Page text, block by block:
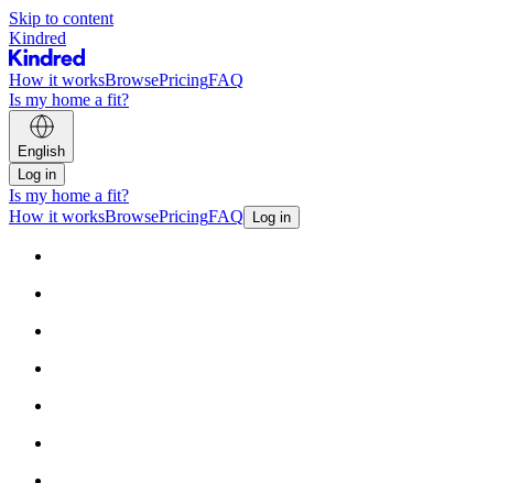
Skip to content
Kindred
How it worksBrowsePricingFAQ
Is my home a fit?
English
Log in
Is my home a fit?
How it worksBrowsePricingFAQ Log in